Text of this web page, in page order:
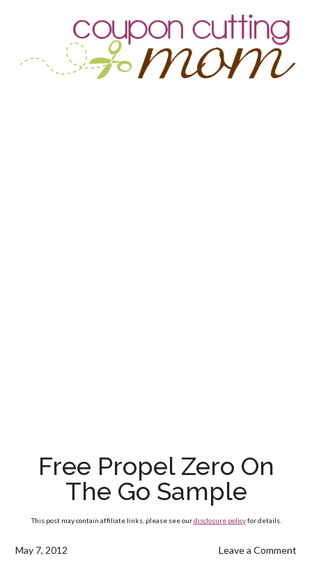
Free Propel Zero On
The Go Sample
This post may contain affiliate links, please see ourdisclosure policyfor details.
May 7, 2012 Leave a Comment